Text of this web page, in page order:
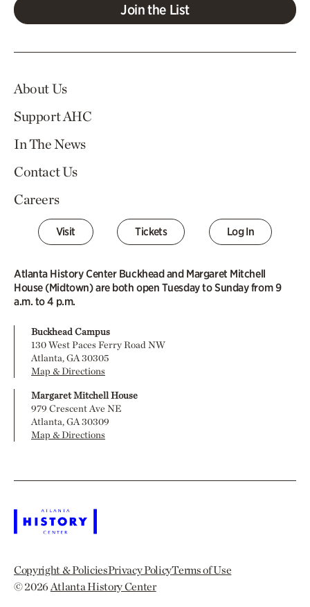
Join the List
About Us
Support AHC
In The News
Contact Us
Careers
Visit Tickets Log In
Atlanta History Center Buckhead and Margaret Mitchell
House (Midtown) are both open Tuesday to Sunday from 9
a.m. to 4 p.m.
Buckhead Campus
130 West Paces Ferry Road NW
Atlanta, GA 30305
Map & Directions
Margaret Mitchell House
979 Crescent Ave NE
Atlanta, GA 30309
Map & Directions
Copyright & PoliciesPrivacy PolicyTerms of Use
© 2026Atlanta History Center